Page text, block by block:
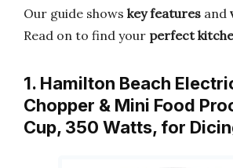
Our guide shows key features and
Read on to find your perfect
1. Hamilton Beach
Chopper & Mini Food
Cup, 350 Watts, for